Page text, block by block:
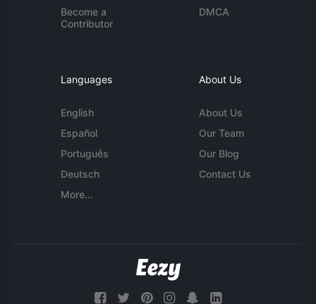
Become a
Contributor
DMCA
Languages
English
Español
Português
Deutsch
More...
About Us
About Us
Our Team
Our Blog
Contact Us